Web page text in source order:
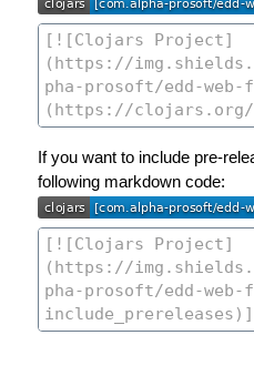
If you want to include pre-
following markdown code: